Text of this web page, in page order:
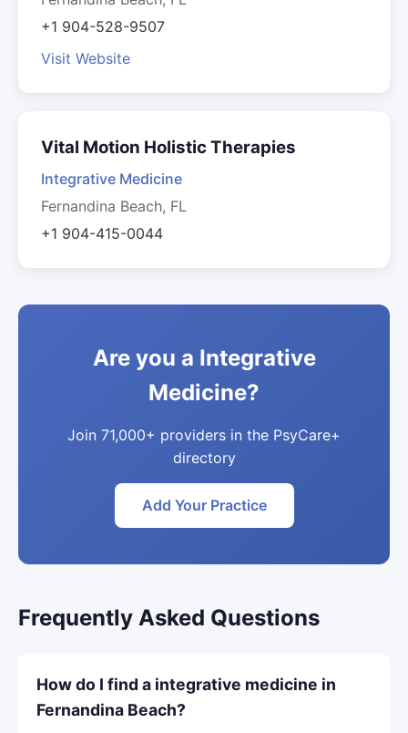
+1 904-528-9507
Visit Website
Vital Motion Holistic Therapies
Integrative Medicine
Fernandina Beach, FL
+1 904-415-0044
Are you a Integrative
Medicine?
Join 71,000+ providers in the PsyCare+
directory
Add Your Practice
Frequently Asked Questions
How do I find a integrative medicine in
Fernandina Beach?